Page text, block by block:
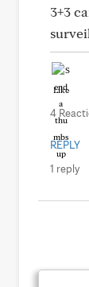
3+3
Like
4
REPLY
1 reply